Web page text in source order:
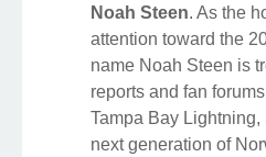
Noah Steen. As the
attention toward the
name Noah Steen is
reports and fan
Tampa Bay
next generation of